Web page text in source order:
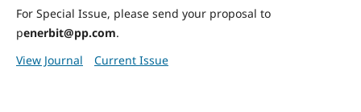
For Special Issue, please send your proposal to
penerbit@pp.com.
View Journal
Current Issue